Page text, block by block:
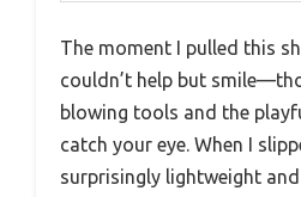
The moment I pulled this
couldn’t help but
blowing tools and the
catch your eye. When I
surprisingly lightweight